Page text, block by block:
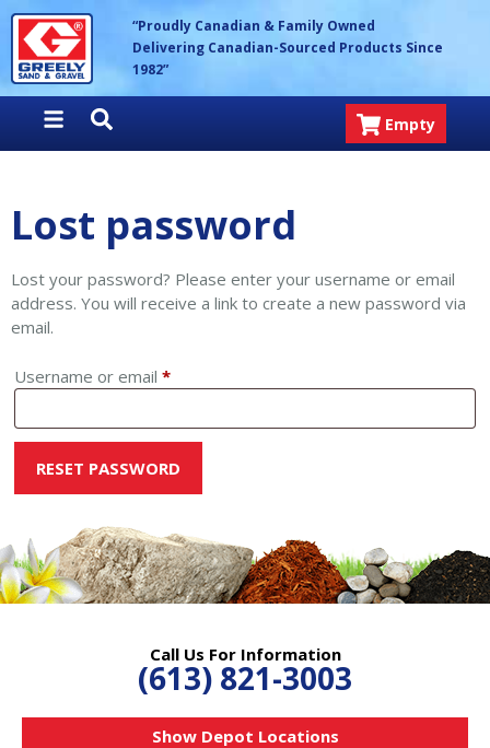
Skip
content
Greely Sand & Gravel Inc.
“Proudly Canadian & Family Owned
Delivering Canadian-Sourced Products Since
1982”
Empty
Lost password
Lost your password? Please enter your username or email
address. You will receive a link to create a new password via
email.
Username or email *Required
RESET PASSWORD
Call Us For Information
(613) 821-3003
Show Depot Locations